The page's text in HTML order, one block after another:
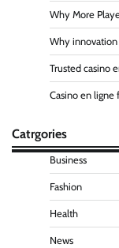
Why More
Why innovation
Trusted casino
Casino en ligne
Catrgories
Business
Fashion
Health
News